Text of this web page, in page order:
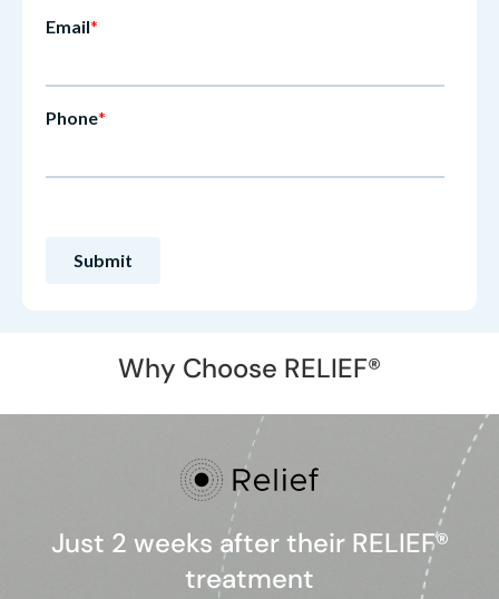
Why Choose RELIEF®
Just 2 weeks after their RELIEF®
treatment